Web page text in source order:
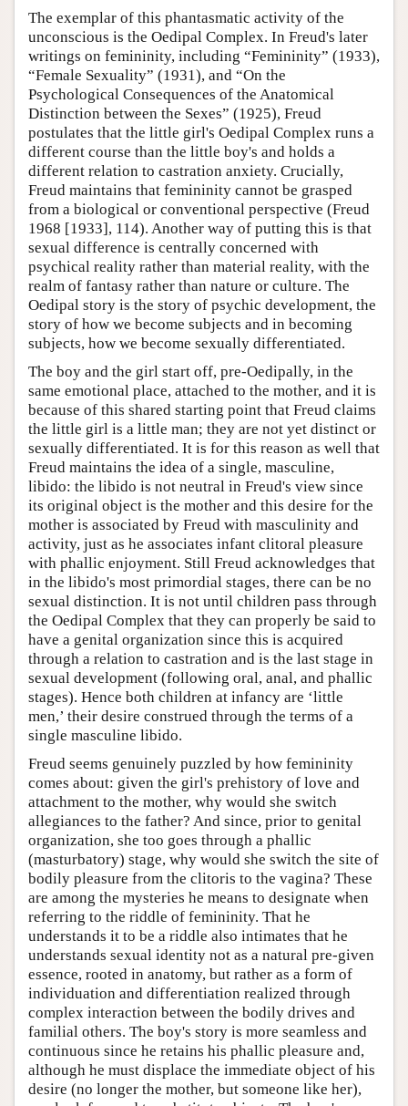
The exemplar of this phantasmatic activity of the
unconscious is the Oedipal Complex. In Freud's later
writings on femininity, including “Femininity” (1933),
“Female Sexuality” (1931), and “On the
Psychological Consequences of the Anatomical
Distinction between the Sexes” (1925), Freud
postulates that the little girl's Oedipal Complex runs a
different course than the little boy's and holds a
different relation to castration anxiety. Crucially,
Freud maintains that femininity cannot be grasped
from a biological or conventional perspective (Freud
1968 [1933], 114). Another way of putting this is that
sexual difference is centrally concerned with
psychical reality rather than material reality, with the
realm of fantasy rather than nature or culture. The
Oedipal story is the story of psychic development, the
story of how we become subjects and in becoming
subjects, how we become sexually differentiated.
The boy and the girl start off, pre-Oedipally, in the
same emotional place, attached to the mother, and it is
because of this shared starting point that Freud claims
the little girl is a little man; they are not yet distinct or
sexually differentiated. It is for this reason as well that
Freud maintains the idea of a single, masculine,
libido: the libido is not neutral in Freud's view since
its original object is the mother and this desire for the
mother is associated by Freud with masculinity and
activity, just as he associates infant clitoral pleasure
with phallic enjoyment. Still Freud acknowledges that
in the libido's most primordial stages, there can be no
sexual distinction. It is not until children pass through
the Oedipal Complex that they can properly be said to
have a genital organization since this is acquired
through a relation to castration and is the last stage in
sexual development (following oral, anal, and phallic
stages). Hence both children at infancy are ‘little
men,’ their desire construed through the terms of a
single masculine libido.
Freud seems genuinely puzzled by how femininity
comes about: given the girl's prehistory of love and
attachment to the mother, why would she switch
allegiances to the father? And since, prior to genital
organization, she too goes through a phallic
(masturbatory) stage, why would she switch the site of
bodily pleasure from the clitoris to the vagina? These
are among the mysteries he means to designate when
referring to the riddle of femininity. That he
understands it to be a riddle also intimates that he
understands sexual identity not as a natural pre-given
essence, rooted in anatomy, but rather as a form of
individuation and differentiation realized through
complex interaction between the bodily drives and
familial others. The boy's story is more seamless and
continuous since he retains his phallic pleasure and,
although he must displace the immediate object of his
desire (no longer the mother, but someone like her),